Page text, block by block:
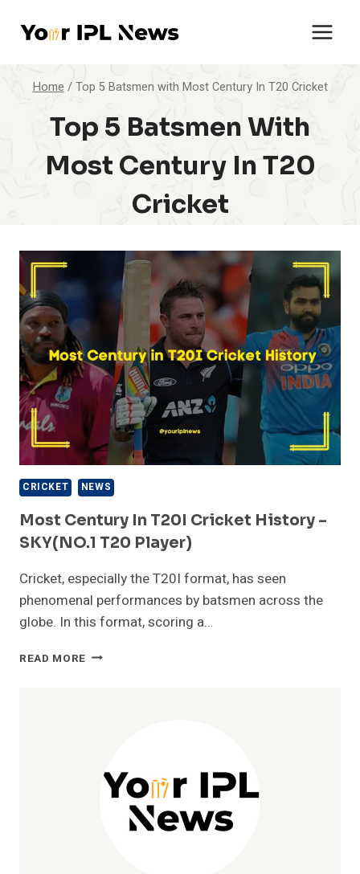
Home / Top 5 Batsmen with Most Century In T20 Cricket
Top 5 Batsmen With
Most Century In T20
Cricket
CRICKET NEWS
Most Century In T20I Cricket History –
SKY(NO.1 T20 Player)
Cricket, especially the T20I format, has seen
phenomenal performances by batsmen across the
globe. In this format, scoring a…
READ MORE MOST
SKY(NO.1
T20
PLAYER)